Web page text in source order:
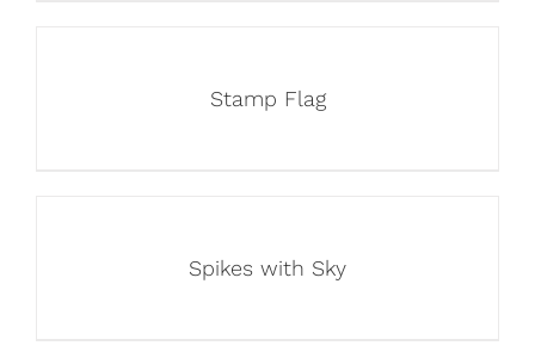
Stamp Flag
Spikes with Sky